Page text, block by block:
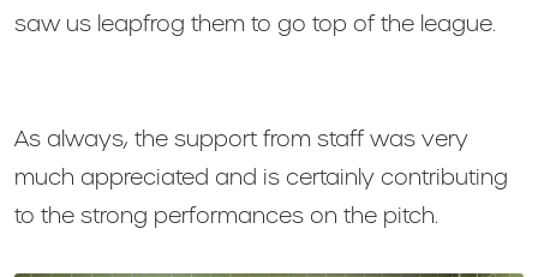
saw us leapfrog them to go top of the league.
As always, the support from staff was very
much appreciated and is certainly contributing
to the strong performances on the pitch.